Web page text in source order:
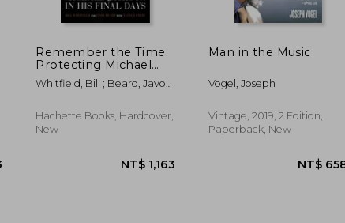
Remember the Time:
Protecting Michael
Jackson in his Final
Days
Whitfield, Bill ; Beard, Javon
Hachette Books, Hardcover,
New
Man in the Music
Vogel, Joseph
Vintage, 2019, 2 Edition,
Paperback, New